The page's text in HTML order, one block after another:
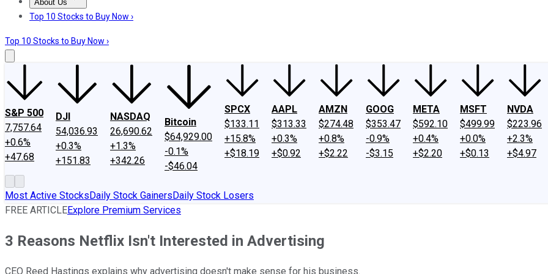
About Us
About UsContact UsInvesting Philosophy
Top 10 Stocks to Buy Now ›
Top 10 Stocks to Buy Now ›
S&P 500
7,757.64
+0.6%
+47.68
DJI
54,036.93
+0.3%
+151.83
NASDAQ
26,690.62
+1.3%
+342.26
Bitcoin
$64,929.00
-0.1%
-$46.04
SPCX
$133.11
+15.8%
+$18.19
AAPL
$313.33
+0.3%
+$0.92
AMZN
$274.48
+0.8%
+$2.22
GOOG
$353.47
-0.9%
-$3.15
META
$592.10
+0.4%
+$2.20
MSFT
$499.99
+0.0%
+$0.13
NVDA
$223.96
+2.3%
+$4.97
Most Active StocksDaily Stock GainersDaily Stock Losers
FREE ARTICLEExplore Premium Services
3 Reasons Netflix Isn't Interested in Advertising
CEO Reed Hastings explains why advertising doesn't make sense for his business.